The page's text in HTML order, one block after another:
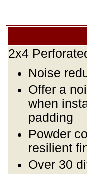
2x4
Noise
Offer a
when
padding
Powder
resilient
Over 30